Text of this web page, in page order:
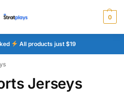
0
All products just $19
Jerseys